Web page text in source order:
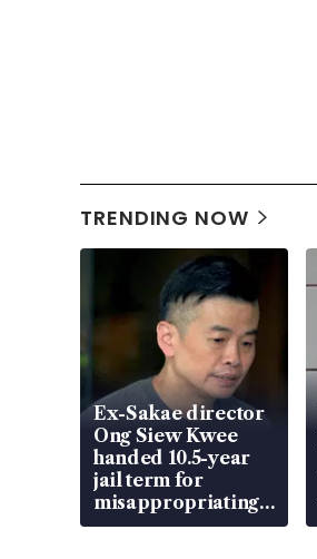
TRENDING NOW
Ex-Sakae director
Ong Siew Kwee
handed 10.5-year
jail term for
misappropriating
S$15.8 million,